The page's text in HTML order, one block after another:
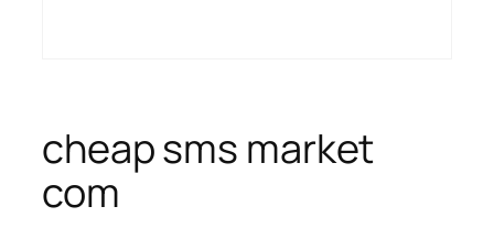
cheap sms market
com